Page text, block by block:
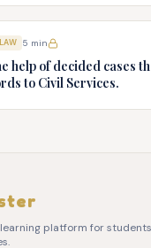
5 min
help of decided cases
to Civil Services.
platform for